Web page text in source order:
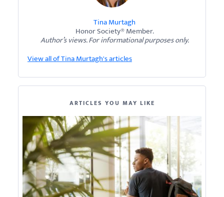
Tina Murtagh
Honor Society® Member.
Author’s views. For informational purposes only.
View all of Tina Murtagh's articles
ARTICLES YOU MAY LIKE